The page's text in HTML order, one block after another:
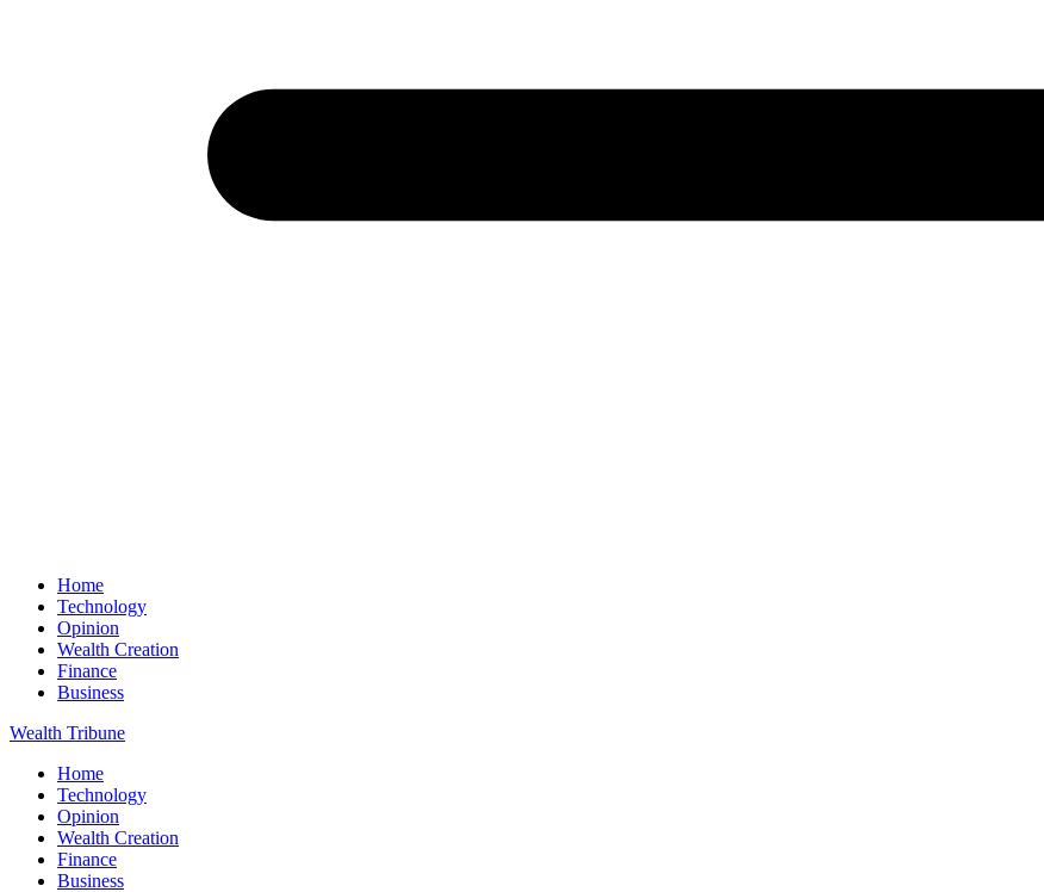
Home
Technology
Opinion
Wealth Creation
Finance
Business
Wealth Tribune
Home
Technology
Opinion
Wealth Creation
Finance
Business